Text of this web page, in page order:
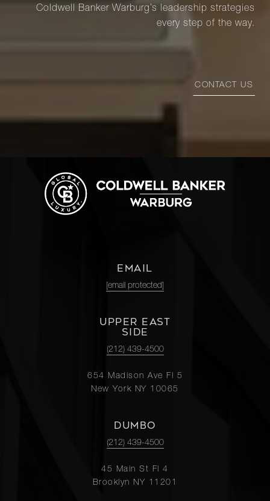
Coldwell Banker Warburg’s leadership strategies
every step of the way.
CONTACT US
EMAIL
[email protected]
UPPER EAST
SIDE
(212) 439-4500
654 Madison Ave Fl 5
New York NY 10065
DUMBO
(212) 439-4500
45 Main St Fl 4
Brooklyn NY 11201